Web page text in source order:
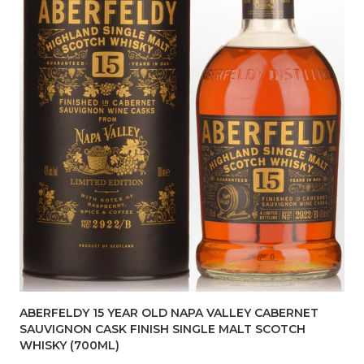
ABERFELDY 15 YEAR OLD NAPA VALLEY CABERNET
SAUVIGNON CASK FINISH SINGLE MALT SCOTCH
WHISKY (700ML)